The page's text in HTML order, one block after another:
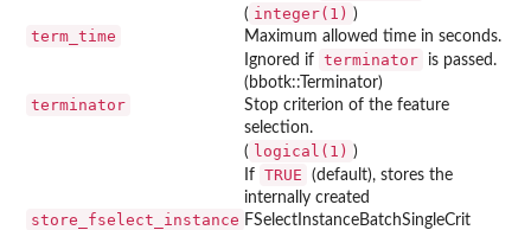
term_time
( integer(1) )
Maximum allowed time in seconds.
Ignored if terminator is passed.
terminator
(bbotk::Terminator)
Stop criterion of the feature
selection.
store_fselect_instance
( logical(1) )
If TRUE
(default), stores the
internally created
FSelectInstanceBatchSingleCrit